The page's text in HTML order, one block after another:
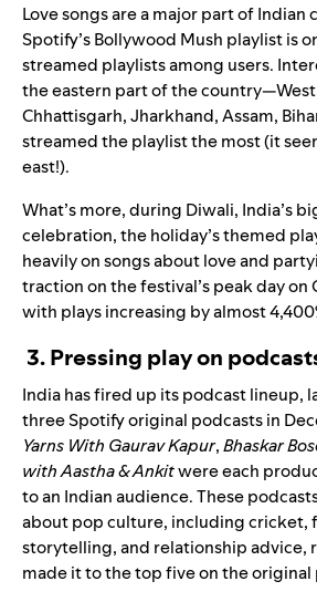
Love songs are a major part of
Spotify’sBollywood Mush playlist is
streamed playlists among users.
the eastern part of the country—West
Chhattisgarh, Jharkhand, Assam,
streamed the playlist the most (it
east!).
What’s more, during Diwali, India’s
celebration, the holiday’s themed
heavily on songs about love and
traction on the festival’s peak day on
with plays increasing by almost
3. Pressing play on
India has fired up its podcast lineup,
three Spotify original podcasts in
Yarns With Gaurav Kapur,Bhaskar
with Aastha & Ankitwere each
to an Indian audience. These
about pop culture, including cricket,
storytelling, and relationship advice,
made it to the top five on the original